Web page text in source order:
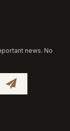
news. No